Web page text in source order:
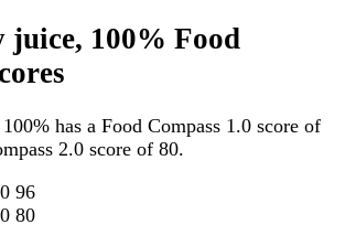
100% Food
has a Food Compass 1.0 score of
2.0 score of 80.
96
80